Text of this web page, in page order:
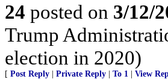
24 posted on 3/12/
Trump
election in 2020)
[ Post Reply Private Reply To 1 View